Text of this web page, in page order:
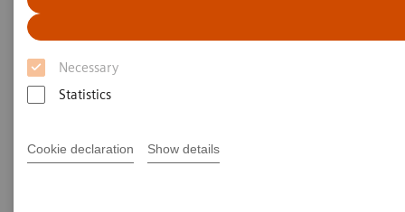
Necessary
Statistics
Cookie declaration Show details
Inflammation & Infection Test
Solutions
Siemens Healthineers offers test solutions to
monitor inflammation, infection, and sepsis to